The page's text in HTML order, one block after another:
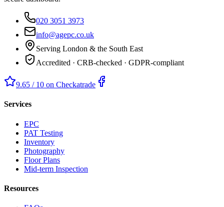
020 3051 3973
info@agepc.co.uk
Serving London & the South East
Accredited · CRB-checked · GDPR-compliant
9.65 / 10 on Checkatrade
Services
EPC
PAT Testing
Inventory
Photography
Floor Plans
Mid-term Inspection
Resources